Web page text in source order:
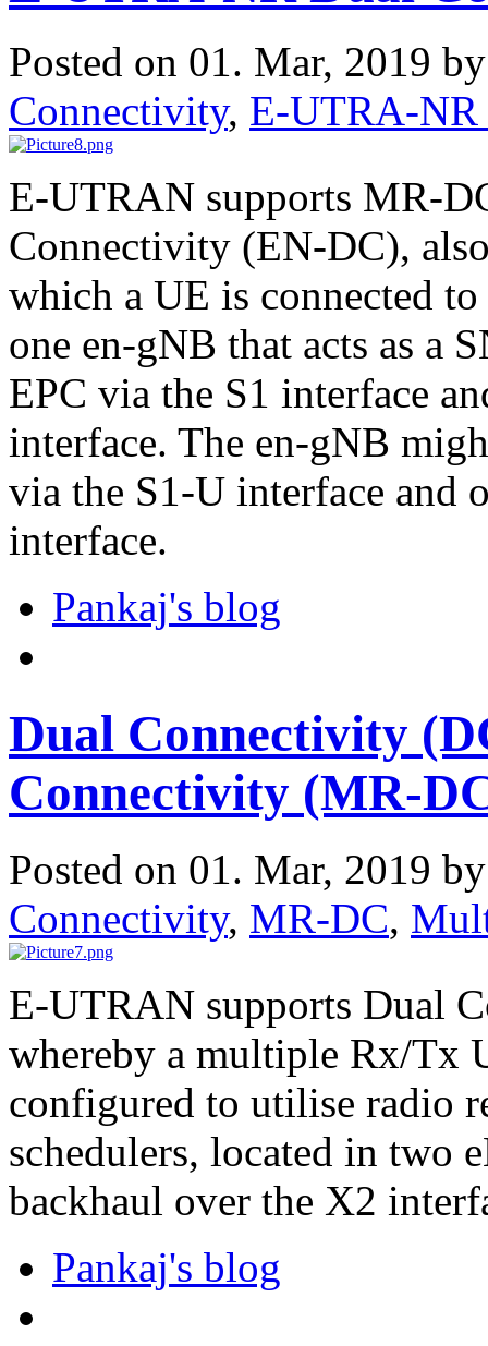
Posted on 01. Mar, 2019
Connectivity, E-UTRA-NR
E-UTRAN supports MR-
Connectivity (EN-DC),
which a UE is connected
one en-gNB that acts as a
EPC via the S1 interface
interface. The en-gNB
via the S1-U interface and
interface.
Pankaj's blog
Dual Connectivity
Connectivity (MR-
Posted on 01. Mar, 2019
Connectivity, MR-DC,
E-UTRAN supports Dual
whereby a multiple Rx/Tx
configured to utilise radio
schedulers, located in two
backhaul over the X2
Pankaj's blog